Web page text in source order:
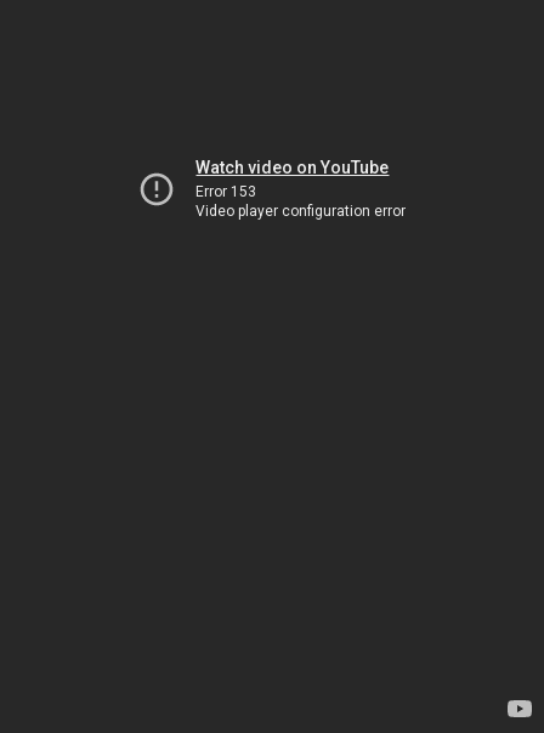
Watch video on YouTube
Error 153
Video player configuration error